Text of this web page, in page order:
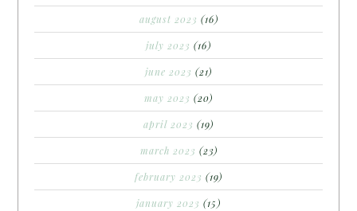
august 2023 (16)
july 2023 (16)
june 2023 (21)
may 2023 (20)
april 2023 (19)
march 2023 (23)
february 2023 (19)
january 2023 (15)